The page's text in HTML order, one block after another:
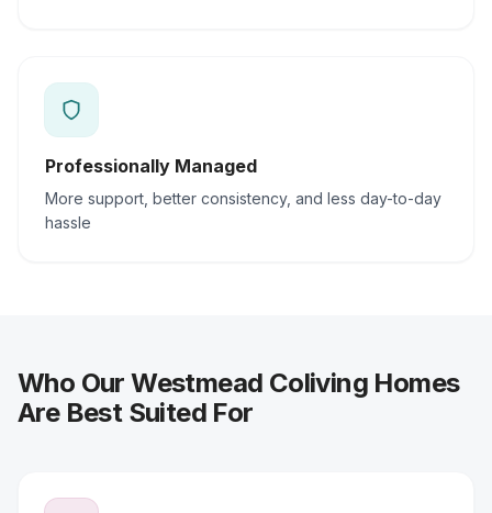
Professionally Managed
More support, better consistency, and less day-to-day
hassle
Who Our Westmead Coliving Homes
Are Best Suited For